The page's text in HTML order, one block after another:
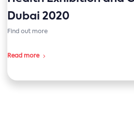
Dubai 2020
Find out more
Read more